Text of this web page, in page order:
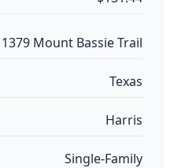
1379 Mount Bassie Trail
Texas
Harris
Single-Family